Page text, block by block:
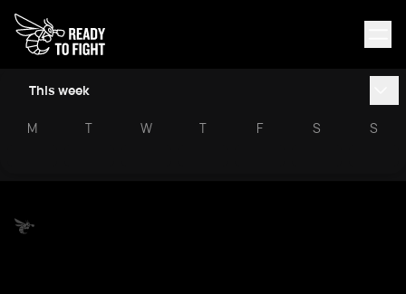
This week
M T W T F S S